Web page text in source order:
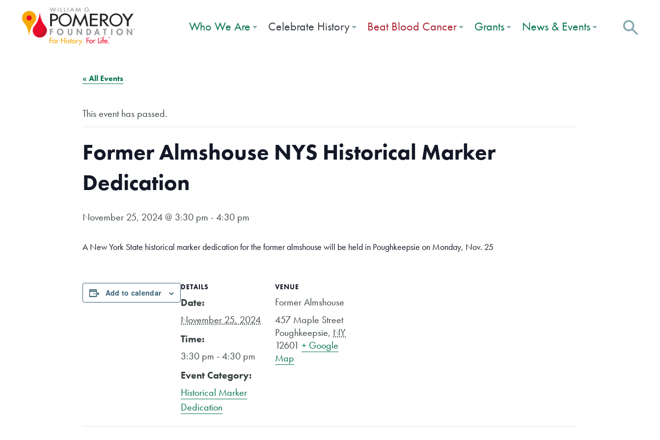
Who We Are Celebrate History Beat Blood Cancer Grants News & Events
« All Events
This event has passed.
Former Almshouse NYS Historical Marker
Dedication
November 25, 2024 @ 3:30 pm -4:30 pm
A New York State historical marker dedication for the former almshouse will be held in Poughkeepsie on Monday, Nov. 25
Add to calendar
DETAILS
Date:
November 25, 2024
Time:
3:30 pm - 4:30 pm
Event Category:
Historical Marker
Dedication
VENUE
Former Almshouse
457 Maple Street
Poughkeepsie, NY
12601 + Google
Map